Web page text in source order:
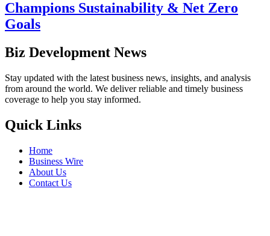
Champions Sustainability & Net Zero
Goals
Biz Development News
Stay updated with the latest business news, insights, and analysis
from around the world. We deliver reliable and timely business
coverage to help you stay informed.
Quick Links
Home
Business Wire
About Us
Contact Us